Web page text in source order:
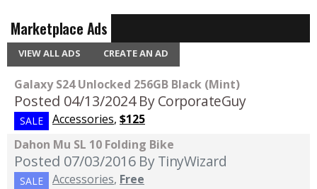
Marketplace Ads
VIEW ALL ADS CREATE AN AD
Galaxy S24 Unlocked 256GB Black (Mint)
Posted 04/13/2024 By CorporateGuy
SALE Accessories, $125
Dahon Mu SL 10 Folding Bike
Posted 07/03/2016 By TinyWizard
SALE Accessories, Free